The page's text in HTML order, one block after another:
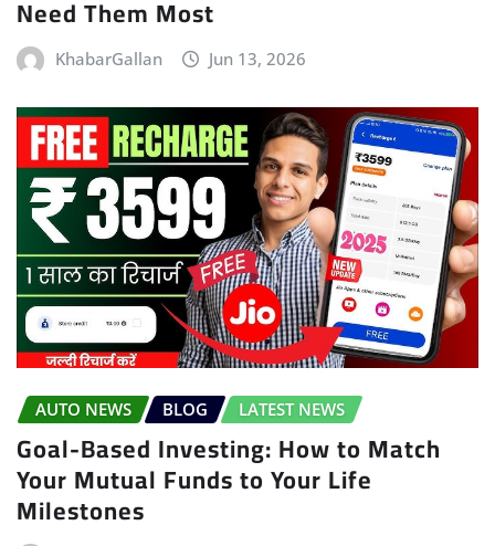
Need Them Most
KhabarGallan Jun 13, 2026
AUTO NEWS BLOG LATEST NEWS
Goal-Based Investing: How to Match
Your Mutual Funds to Your Life
Milestones